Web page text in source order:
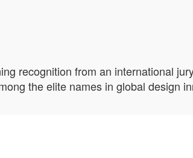
recognition from an international
the elite names in global design